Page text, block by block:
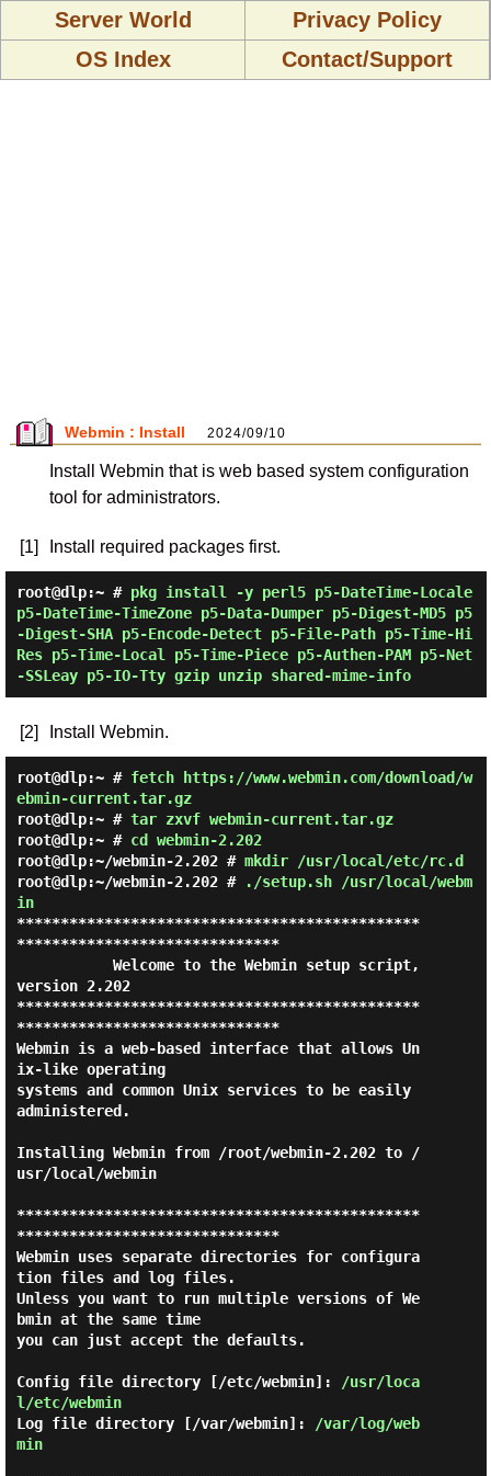
Server World
Privacy Policy
OS Index
Contact/Support
Webmin : Install 2024/09/10
Install Webmin that is web based system configuration
tool for administrators.
[1] Install required packages first.
root@dlp:~ # pkg install -y perl5 p5-DateTime-Locale
p5-DateTime-TimeZone p5-Data-Dumper p5-Digest-MD5 p5
-Digest-SHA p5-Encode-Detect p5-File-Path p5-Time-Hi
Res p5-Time-Local p5-Time-Piece p5-Authen-PAM p5-Net
-SSLeay p5-IO-Tty gzip unzip shared-mime-info
[2] Install Webmin.
root@dlp:~ # fetch https://www.webmin.com/download/w
ebmin-current.tar.gz
root@dlp:~ # tar zxvf webmin-current.tar.gz
root@dlp:~ # cd webmin-2.202
root@dlp:~/webmin-2.202 # mkdir /usr/local/etc/rc.d
root@dlp:~/webmin-2.202 #
./setup.sh /usr/local/webm
in
**********************************************
******************************
version 2.202
**********************************************
******************************
Webmin is a web-based interface that allows Un
ix-like operating
systems and common Unix services to be easily
administered.
Installing Webmin from /root/webmin-2.202 to /
usr/local/webmin
**********************************************
******************************
Webmin uses separate directories for configura
tion files and log files.
Unless you want to run multiple versions of We
bmin at the same time
you can just accept the defaults.
Config file directory [/etc/webmin]:
/usr/loca
l/etc/webmin
Log file directory [/var/webmin]:
/var/log/web
min